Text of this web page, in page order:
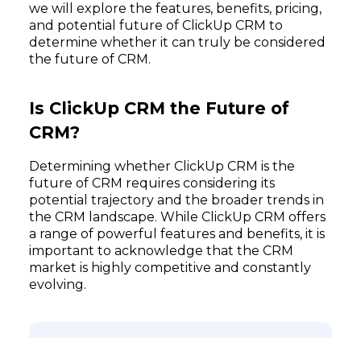
we will explore the features, benefits, pricing,
and potential future of ClickUp CRM to
determine whether it can truly be considered
the future of CRM.
Is ClickUp CRM the Future of
CRM?
Determining whether ClickUp CRM is the
future of CRM requires considering its
potential trajectory and the broader trends in
the CRM landscape. While ClickUp CRM offers
a range of powerful features and benefits, it is
important to acknowledge that the CRM
market is highly competitive and constantly
evolving.